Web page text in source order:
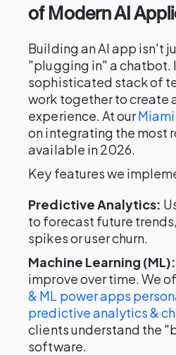
of Modern AI
Building an AI app isn't
"plugging in" a chatbot.
sophisticated stack of
work together to create
experience. At our
on integrating the most
available in 2026.
Key features we
Predictive Analytics:
to forecast future
spikes or user churn.
Machine Learning (ML):
improve over time. We
& ML power apps
predictive analytics &
clients understand the
software.